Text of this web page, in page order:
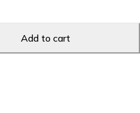
Add to cart